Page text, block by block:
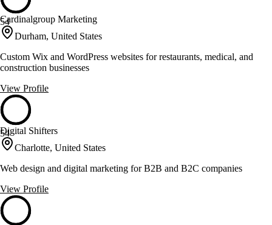
54
Cardinalgroup Marketing
Durham, United States
Custom Wix and WordPress websites for restaurants, medical, and
construction businesses
View Profile
54
Digital Shifters
Charlotte, United States
Web design and digital marketing for B2B and B2C companies
View Profile